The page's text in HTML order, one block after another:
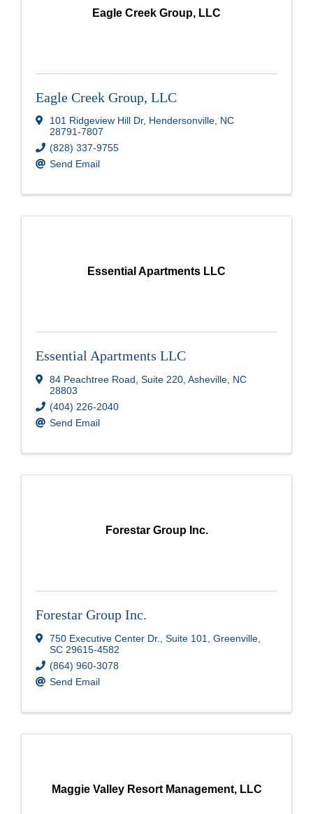
Eagle Creek Group, LLC
Eagle Creek Group, LLC
101 Ridgeview Hill Dr, Hendersonville, NC
28791-7807
(828) 337-9755
Send Email
Essential Apartments LLC
Essential Apartments LLC
84 Peachtree Road Suite 220 Asheville NC
28803
(404) 226-2040
Send Email
Forestar Group Inc.
Forestar Group Inc.
750 Executive Center Dr. Suite 101 Greenville
SC 29615-4582
(864) 960-3078
Send Email
Maggie Valley Resort Management, LLC